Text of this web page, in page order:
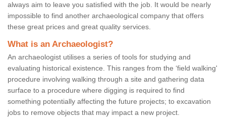
always aim to leave you satisfied with the job. It would be nearly
impossible to find another archaeological company that offers
these great prices and great quality services.
What is an Archaeologist?
An archaeologist utilises a series of tools for studying and
evaluating historical existence. This ranges from the ‘field walking'
procedure involving walking through a site and gathering data
surface to a procedure where digging is required to find
something potentially affecting the future projects; to excavation
jobs to remove objects that may impact a new project.